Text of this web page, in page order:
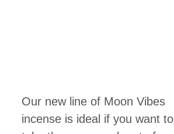
Our new line of Moon Vibes
incense is ideal if you want to